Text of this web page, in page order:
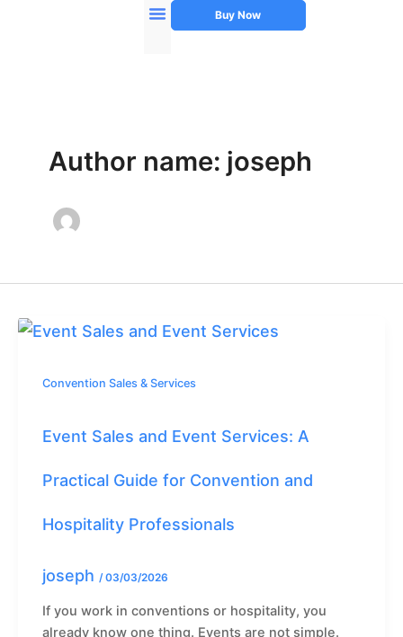
Buy Now
Author name: joseph
Convention Sales & Services
Event Sales and Event Services: A
Practical Guide for Convention and
Hospitality Professionals
joseph /03/03/2026
If you work in conventions or hospitality, you
already know one thing. Events are not simple.